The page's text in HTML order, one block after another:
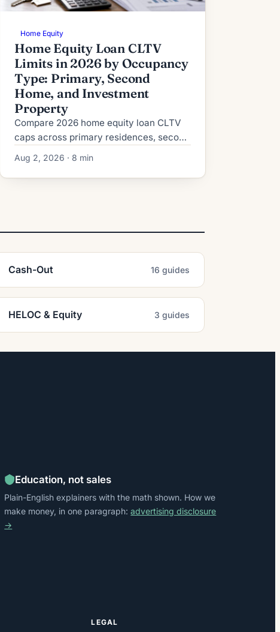
Home Equity
Home Equity Loan CLTV
Limits in 2026 by Occupancy
Type: Primary, Second
Home, and Investment
Property
Compare 2026 home equity loan CLTV
caps across primary residences, second
credit, reserve, and rate requirements.
Aug 2, 2026 · 8 min
Cash-Out 16 guides
HELOC & Equity 3 guides
Education, not sales
Plain-English explainers with the math shown. How we
make money, in one paragraph:advertising disclosure
→
LEGAL